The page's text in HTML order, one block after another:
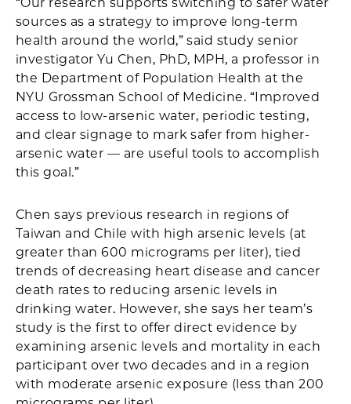
sources as a strategy to improve long-term
health around the world,” said study senior
investigator Yu Chen, PhD, MPH, a professor in
the Department of Population Health at the
NYU Grossman School of Medicine. “Improved
access to low-arsenic water, periodic testing,
and clear signage to mark safer from higher-
arsenic water — are useful tools to accomplish
this goal.”
Chen says previous research in regions of
Taiwan and Chile with high arsenic levels (at
greater than 600 micrograms per liter), tied
trends of decreasing heart disease and cancer
death rates to reducing arsenic levels in
drinking water. However, she says her team’s
study is the first to offer direct evidence by
examining arsenic levels and mortality in each
participant over two decades and in a region
with moderate arsenic exposure (less than 200